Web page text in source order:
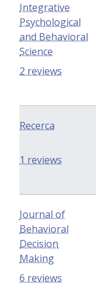
Integrative
Psychological
and Behavioral
Science
2 reviews
Recerca
1 reviews
Journal of
Behavioral
Decision
Making
6 reviews